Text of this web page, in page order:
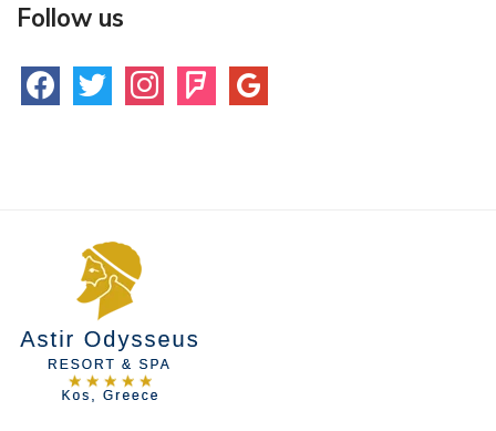
Follow us
facebooktwitter instagramfoursquare
google